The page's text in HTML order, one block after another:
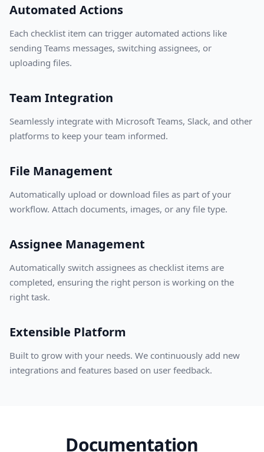
Automated Actions
Each checklist item can trigger automated actions like
sending Teams messages, switching assignees, or
uploading files.
Team Integration
Seamlessly integrate with Microsoft Teams, Slack, and other
platforms to keep your team informed.
File Management
Automatically upload or download files as part of your
workflow. Attach documents, images, or any file type.
Assignee Management
Automatically switch assignees as checklist items are
completed, ensuring the right person is working on the
right task.
Extensible Platform
Built to grow with your needs. We continuously add new
integrations and features based on user feedback.
Documentation